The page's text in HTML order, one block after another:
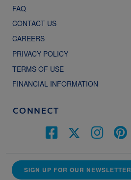
FAQ
CONTACT US
CAREERS
PRIVACY POLICY
TERMS OF USE
FINANCIAL INFORMATION
CONNECT
SIGN UP FOR OUR NEWSLETTER